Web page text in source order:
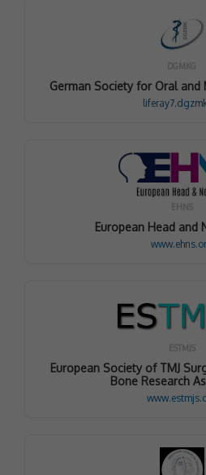
DGMKG
German Society for Oral
EHNS
European Head and
ESTMJS
European Society of TMJ
Bone Research